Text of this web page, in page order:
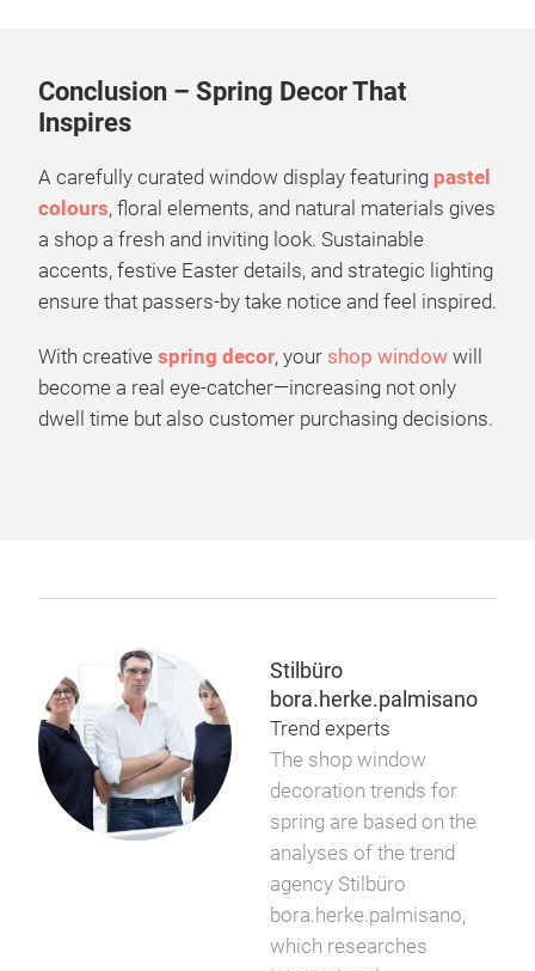
Conclusion – Spring Decor That
Inspires
A carefully curated window display featuring pastel
colours, floral elements, and natural materials gives
a shop a fresh and inviting look. Sustainable
accents, festive Easter details, and strategic lighting
ensure that passers-by take notice and feel inspired.
With creative spring decor, your shop window will
become a real eye-catcher—increasing not only
dwell time but also customer purchasing decisions.
Stilbüro
bora.herke.palmisano
Trend experts
The shop window
decoration trends for
spring are based on the
analyses of the trend
agency Stilbüro
bora.herke.palmisano,
which researches